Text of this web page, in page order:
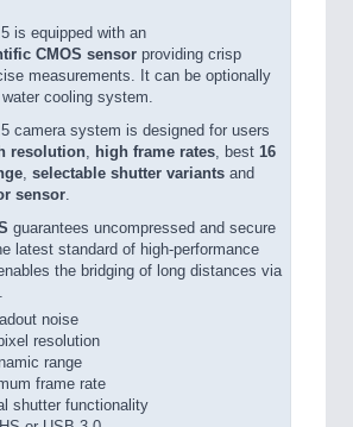
is equipped with an
CMOS sensor providing crisp
measurements. It can be optionally
cooling system.
camera system is designed for users
resolution, high frame rates, best 16
, selectable shutter variants and
sensor.
guarantees uncompressed and secure
latest standard of high-performance
the bridging of long distances via
noise
resolution
range
frame rate
shutter functionality